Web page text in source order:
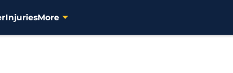
InjuriesMore